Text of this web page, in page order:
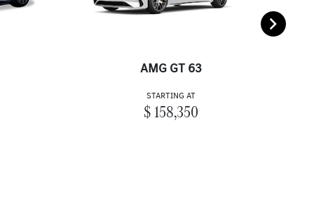
AMG GT 63
STARTING AT
$ 158,350